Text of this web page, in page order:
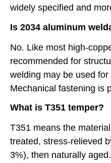
widely specified and
Is 2034 aluminum
No. Like most high-
recommended for
welding may be used
Mechanical fastening is
What is T351 temper?
T351 means the
treated, stress-relieved
3%), then naturally